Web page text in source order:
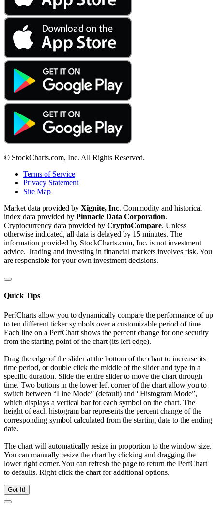
© StockCharts.com, Inc. All Rights Reserved.
Terms of Service
Privacy Statement
Site Map
Market data provided by Xignite, Inc. Commodity and historical
index data provided by Pinnacle Data Corporation.
Cryptocurrency data provided by CryptoCompare. Unless
otherwise indicated, all data is delayed by 15 minutes. The
information provided by StockCharts.com, Inc. is not investment
advice. Trading and investing in financial markets involves risk. You
are responsible for your own investment decisions.
Quick Tips
PerfCharts allow you to dynamically compare the performance of up
to ten different ticker symbols over a customizable period of time.
Each line on a PerfChart shows the percent change for one security
from the starting point of the chart (its left edge).
Drag the edge of the slider at the bottom of the chart to increase its
time period, or double click the middle of the slider and type in a
specific duration. Slide the entire slider to move the chart through
time. Two buttons in the lower left corner of the chart allow you to
switch between “Line Mode” (default) and “Histogram Mode”,
which displays a vertical bar for each symbol on the chart. The
height of each histogram bar represents the percent change of the
corresponding symbol calculated from the starting date to the ending
date.
The chart will automatically resize in proportion to the window size.
You can manually resize the chart by clicking and dragging the
lower right corner. You can refresh the page to return the PerfChart
to defaults. Right click the chart for additional options.
Got It!